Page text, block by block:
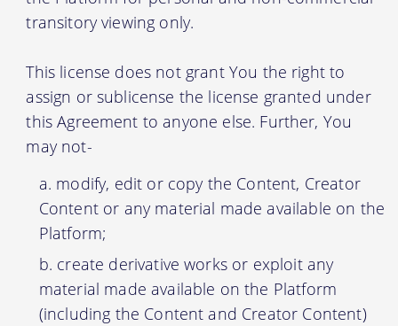
transitory viewing only.
This license does not grant You the right to
assign or sublicense the license granted under
this Agreement to anyone else. Further, You
may not-
modify, edit or copy the Content, Creator
Content or any material made available on the
Platform;
create derivative works or exploit any
material made available on the Platform
(including the Content and Creator Content)